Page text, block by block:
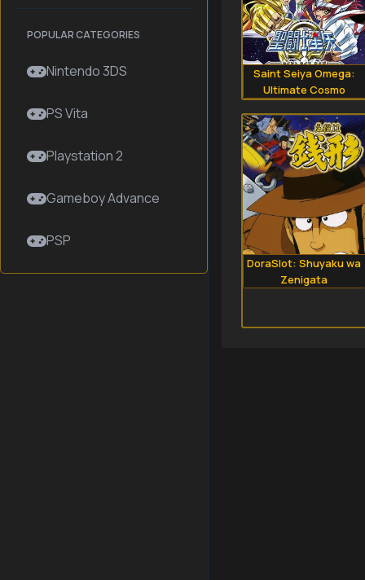
POPULAR CATEGORIES
Nintendo 3DS
PS Vita
Playstation 2
Gameboy Advance
PSP
Saint Seiya Omega:
Ultimate Cosmo
DoraSlot: Shuyaku wa
Zenigata